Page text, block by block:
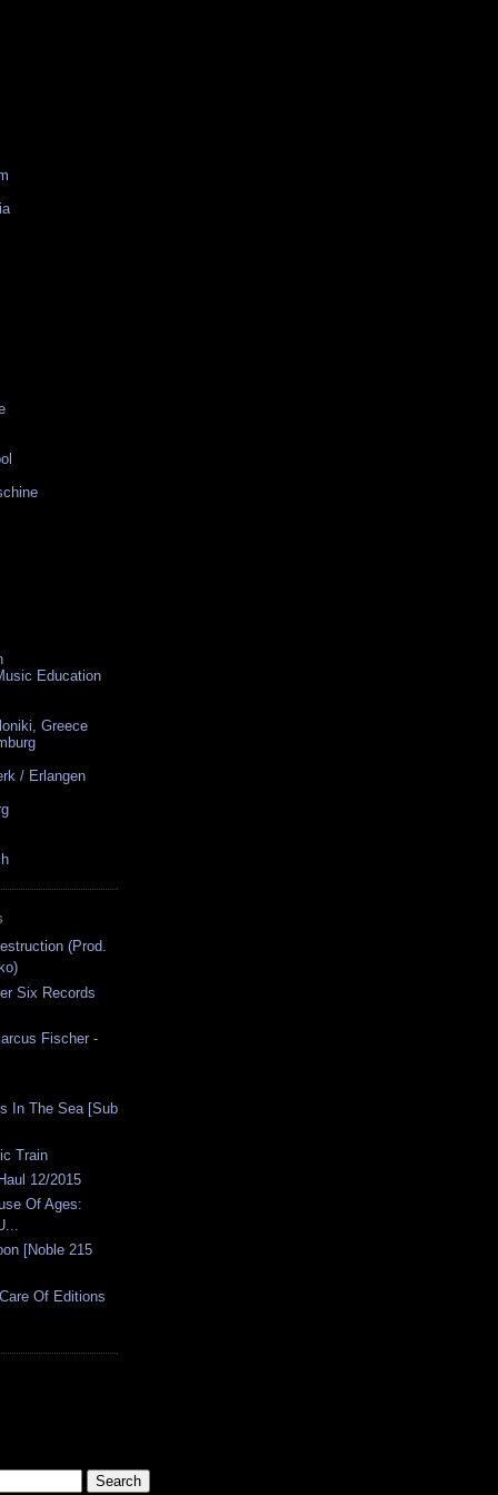
Education
Greece
/ Erlangen
(Prod.
Six Records
Fischer -
In The Sea [Sub
Train
12/2015
Of Ages:
[Noble 215
Of Editions